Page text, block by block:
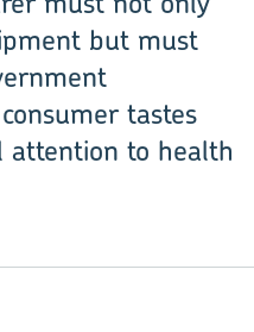
but must
tastes
attention to health